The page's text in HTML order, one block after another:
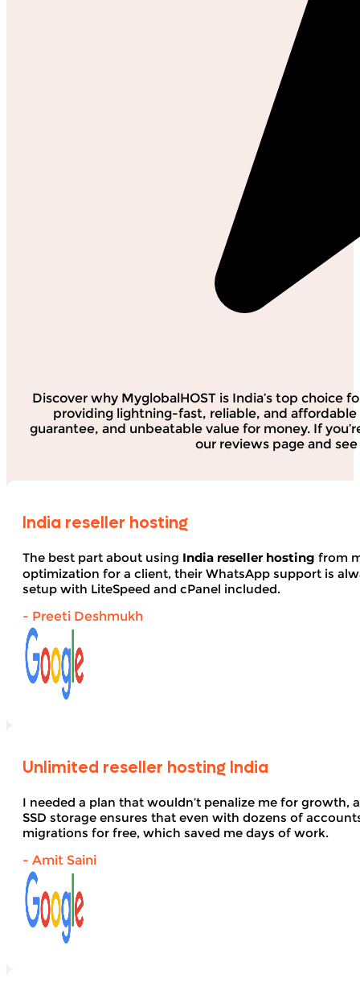
Discover why MyglobalHOST is India’s top
providing lightning-fast, reliable, and
guarantee, and unbeatable value for money. If
our reviews page and
India reseller hosting
The best part about using India reseller hosting from
optimization for a client, their WhatsApp support is
setup with LiteSpeed and cPanel included.
- Preeti Deshmukh
Unlimited reseller hosting India
I needed a plan that wouldn’t penalize me for growth,
SSD storage ensures that even with dozens of
migrations for free, which saved me days of work.
- Amit Saini